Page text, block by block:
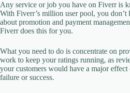
Any service or job you have on Fiverr is
With Fiverr’s million user pool, you don’t
about promotion and payment
Fiverr does this for you.
What you need to do is concentrate on
work to keep your ratings running, as
your customers would have a major effect
failure or success.